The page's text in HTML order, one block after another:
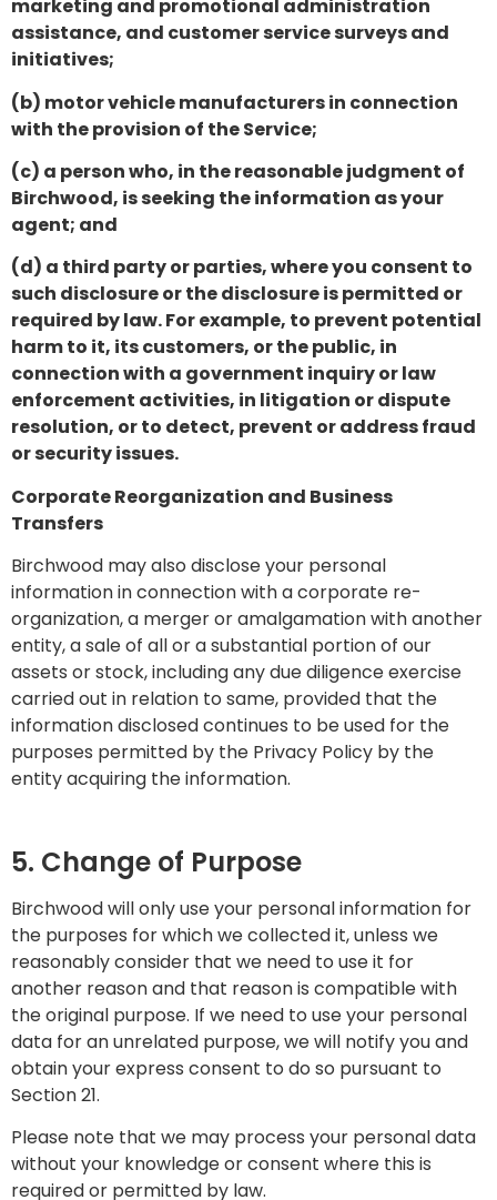
marketing and promotional administration
assistance, and customer service surveys and
initiatives;
(b) motor vehicle manufacturers in connection
with the provision of the Service;
(c) a person who, in the reasonable judgment of
Birchwood, is seeking the information as your
agent; and
(d) a third party or parties, where you consent to
such disclosure or the disclosure is permitted or
required by law. For example, to prevent potential
harm to it, its customers, or the public, in
connection with a government inquiry or law
enforcement activities, in litigation or dispute
resolution, or to detect, prevent or address fraud
or security issues.
Corporate Reorganization and Business
Transfers
Birchwood may also disclose your personal
information in connection with a corporate re-
organization, a merger or amalgamation with another
entity, a sale of all or a substantial portion of our
assets or stock, including any due diligence exercise
carried out in relation to same, provided that the
information disclosed continues to be used for the
purposes permitted by the Privacy Policy by the
entity acquiring the information.
5. Change of Purpose
Birchwood will only use your personal information for
the purposes for which we collected it, unless we
reasonably consider that we need to use it for
another reason and that reason is compatible with
the original purpose. If we need to use your personal
data for an unrelated purpose, we will notify you and
obtain your express consent to do so pursuant to
Section 21.
Please note that we may process your personal data
without your knowledge or consent where this is
required or permitted by law.